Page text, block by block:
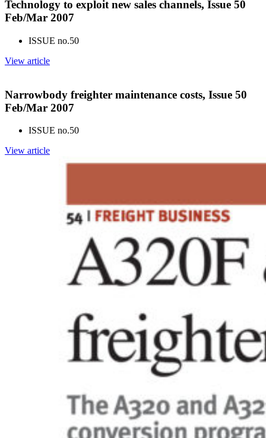
Technology to exploit new sales channels, Issue 50
Feb/Mar 2007
ISSUE no.50
View article
Narrowbody freighter maintenance costs, Issue 50
Feb/Mar 2007
ISSUE no.50
View article